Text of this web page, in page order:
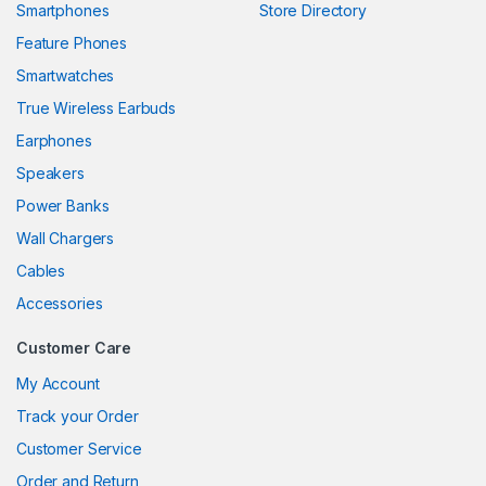
panel
panel
panel
panel
panel
panel
panel
Smartphones
Feature Phones
Smartwatches
True Wireless Earbuds
Earphones
Speakers
Power Banks
Wall Chargers
Cables
Accessories
Store Directory
Customer Care
My Account
Track your Order
Customer Service
Order and Return